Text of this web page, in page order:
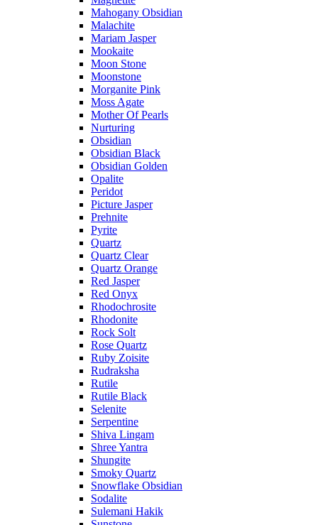
Mahogany Obsidian
Malachite
Mariam Jasper
Mookaite
Moon Stone
Moonstone
Morganite Pink
Moss Agate
Mother Of Pearls
Nurturing
Obsidian
Obsidian Black
Obsidian Golden
Opalite
Peridot
Picture Jasper
Prehnite
Pyrite
Quartz
Quartz Clear
Quartz Orange
Red Jasper
Red Onyx
Rhodochrosite
Rhodonite
Rock Solt
Rose Quartz
Ruby Zoisite
Rudraksha
Rutile
Rutile Black
Selenite
Serpentine
Shiva Lingam
Shree Yantra
Shungite
Smoky Quartz
Snowflake Obsidian
Sodalite
Sulemani Hakik